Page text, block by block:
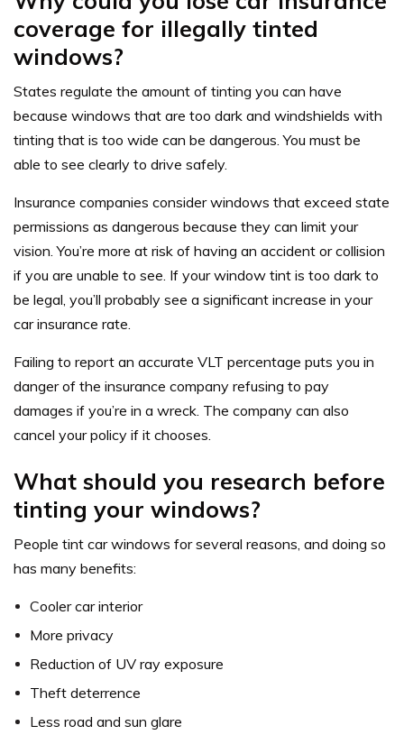
coverage for illegally tinted
windows?
States regulate the amount of tinting you can have
because windows that are too dark and windshields with
tinting that is too wide can be dangerous. You must be
able to see clearly to drive safely.
Insurance companies consider windows that exceed state
permissions as dangerous because they can limit your
vision. You’re more at risk of having an accident or collision
if you are unable to see. If your window tint is too dark to
be legal, you’ll probably see a significant increase in your
car insurance rate.
Failing to report an accurate VLT percentage puts you in
danger of the insurance company refusing to pay
damages if you’re in a wreck. The company can also
cancel your policy if it chooses.
What should you research before
tinting your windows?
People tint car windows for several reasons, and doing so
has many benefits:
Cooler car interior
More privacy
Reduction of UV ray exposure
Theft deterrence
Less road and sun glare